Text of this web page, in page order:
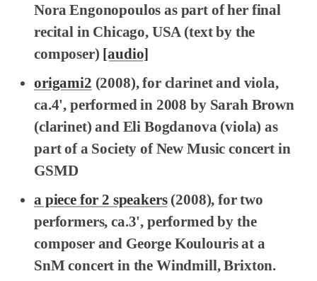
Nora Engonopoulos as part of her final
recital in Chicago, USA (text by the
composer) [audio]
origami2 (2008), for clarinet and viola,
ca.4', performed in 2008 by Sarah Brown
(clarinet) and Eli Bogdanova (viola) as
part of a Society of New Music concert in
GSMD
a piece for 2 speakers(2008), for two
performers, ca.3', performed by the
composer and George Koulouris at a
SnM concert in the Windmill, Brixton.